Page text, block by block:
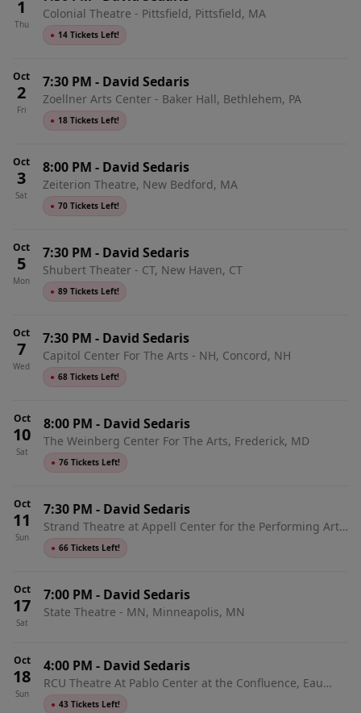
1
Thu
Colonial Theatre - Pittsfield, Pittsfield, MA
● 14 Tickets Left!
Oct
2
Fri
7:30 PM - David Sedaris
Zoellner Arts Center - Baker Hall, Bethlehem, PA
● 18 Tickets Left!
Oct
3
Sat
8:00 PM - David Sedaris
Zeiterion Theatre, New Bedford, MA
● 70 Tickets Left!
Oct
5
Mon
7:30 PM - David Sedaris
Shubert Theater - CT, New Haven, CT
● 89 Tickets Left!
Oct
7
Wed
7:30 PM - David Sedaris
Capitol Center For The Arts - NH, Concord, NH
● 68 Tickets Left!
Oct
10
Sat
8:00 PM - David Sedaris
The Weinberg Center For The Arts, Frederick, MD
● 76 Tickets Left!
Oct
11
Sun
7:30 PM - David Sedaris
Strand Theatre at Appell Center for the Performing Arts,
York, PA
● 66 Tickets Left!
Oct
17
Sat
7:00 PM - David Sedaris
State Theatre - MN, Minneapolis, MN
Oct
18
Sun
4:00 PM - David Sedaris
RCU Theatre At Pablo Center at the Confluence, Eau
Claire, WI
● 43 Tickets Left!